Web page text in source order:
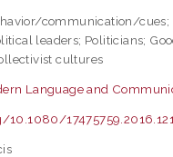
communication/cues;
leaders; Politicians;
cultures
Language and
10.1080/